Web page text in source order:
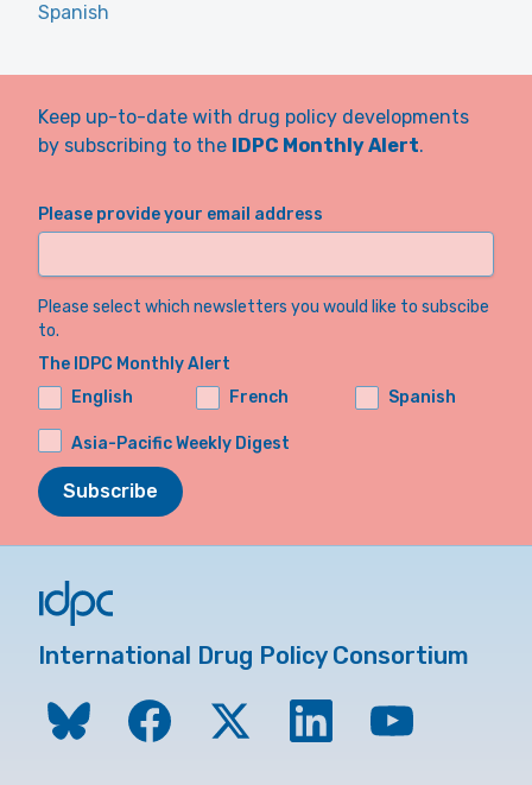
Spanish
Keep up-to-date with drug policy developments
by subscribing to the IDPC Monthly Alert.
Please provide your email address
Please select which newsletters you would like to subscibe
to.
The IDPC Monthly Alert
English
French Spanish
Asia-Pacific Weekly Digest
Subscribe
International Drug Policy Consortium